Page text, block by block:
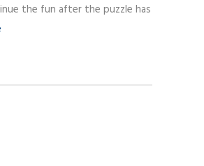
the fun after the puzzle has